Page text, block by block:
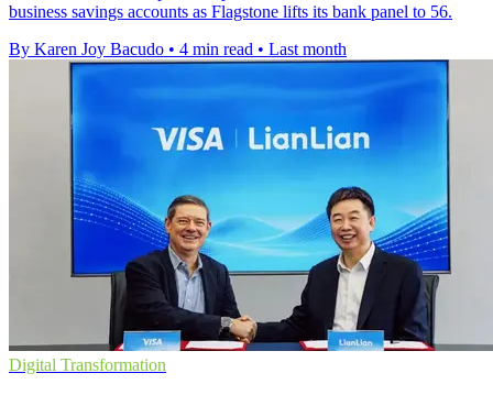
business savings accounts as Flagstone lifts its bank panel to 56.
By Karen Joy Bacudo • 4 min read • Last month
Digital Transformation